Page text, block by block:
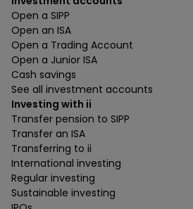
Open a SIPP
Open an ISA
Open a Trading Account
Open a Junior ISA
Cash savings
See all investment accounts
Investing with ii
Transfer pension to SIPP
Transfer an ISA
Transferring to ii
International investing
Regular investing
Sustainable investing